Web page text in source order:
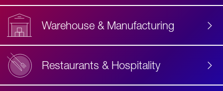
Warehouse & Manufacturing
Restaurants & Hospitality